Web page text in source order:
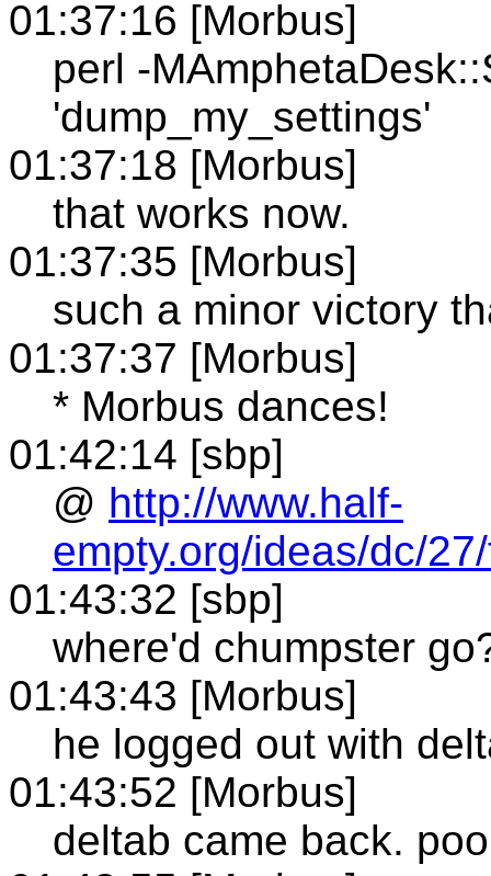
01:37:16 [Morbus]
perl -
'dump_my_settings'
01:37:18 [Morbus]
that works now.
01:37:35 [Morbus]
such a minor victory
01:37:37 [Morbus]
* Morbus dances!
01:42:14 [sbp]
@ http://www.half-
empty.org/ideas/dc/
01:43:32 [sbp]
where'd chumpster
01:43:43 [Morbus]
he logged out with
01:43:52 [Morbus]
deltab came back.